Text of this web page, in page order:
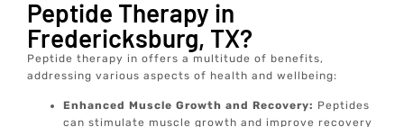
Peptide Therapy in
Fredericksburg, TX?
Peptide therapy in offers a multitude of benefits,
addressing various aspects of health and wellbeing:
Enhanced Muscle Growth and Recovery: Peptides
can stimulate muscle growth and improve recovery